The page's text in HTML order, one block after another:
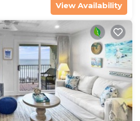
View Availability